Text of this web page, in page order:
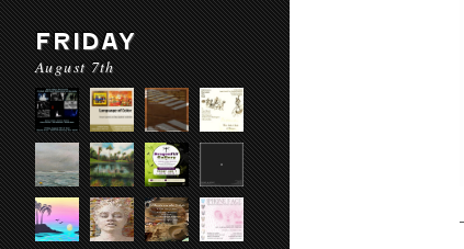
FRIDAY
August 7th